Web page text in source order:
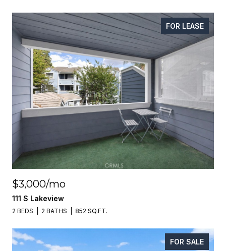
FOR LEASE
$3,000/mo
111 S Lakeview
2 BEDS 2 BATHS 852 SQ.FT.
FOR SALE